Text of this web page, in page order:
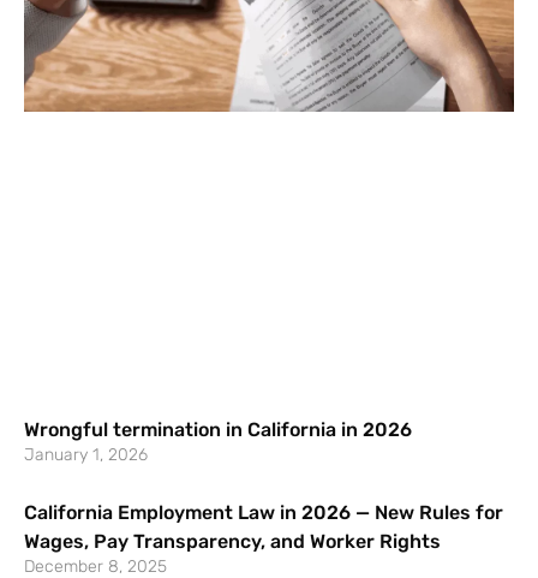
Wrongful termination in California in 2026
January 1, 2026
California Employment Law in 2026 — New Rules for
Wages, Pay Transparency, and Worker Rights
December 8, 2025